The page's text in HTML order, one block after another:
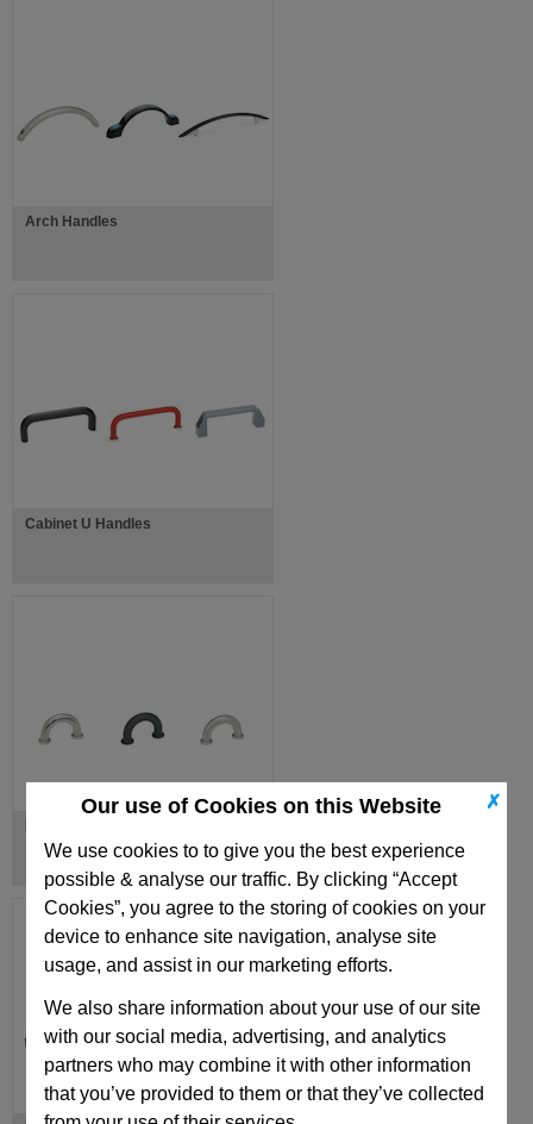
✗
Our use of Cookies on this Website
We use cookies to to give you the best experience
possible & analyse our traffic. By clicking “Accept
Cookies”, you agree to the storing of cookies on your
device to enhance site navigation, analyse site
usage, and assist in our marketing efforts.
We also share information about your use of our site
with our social media, advertising, and analytics
partners who may combine it with other information
that you’ve provided to them or that they’ve collected
Arch Handles
Cabinet U Handles